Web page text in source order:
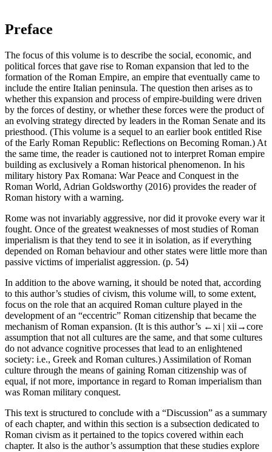
Preface
The focus of this volume is to describe the social, economic, and
political forces that gave rise to Roman expansion that led to the
formation of the Roman Empire, an empire that eventually came to
include the entire Italian peninsula. The question then arises as to
whether this expansion and process of empire-building were driven
by the forces of destiny, or whether these forces were the product of
an evolving strategy directed by leaders in the Roman Senate and its
priesthood. (This volume is a sequel to an earlier book entitled Rise
of the Early Roman Republic: Reflections on Becoming Roman.) At
the same time, the reader is cautioned not to interpret Roman empire
building as exclusively a Roman historical phenomenon. In his
military history Pax Romana: War Peace and Conquest in the
Roman World, Adrian Goldsworthy (2016) provides the reader of
Roman history with a warning.
Rome was not invariably aggressive, nor did it provoke every war it
fought. Once of the greatest weaknesses of most studies of Roman
imperialism is that they tend to see it in isolation, as if everything
depended on Roman behaviour and other states were little more than
passive victims of imperialist aggression. (p. 54)
In addition to the above warning, it should be noted that, according
to this author’s studies ofcivism, this volume will, to some extent,
focus on the role that an acquired Roman culture played in the
development of an “eccentric” Roman citizenship that became the
mechanism of Roman expansion. (It is this author’s ←xi | xii→core
assumption that not all cultures are the same, and that some cultures
do not advance cognitive processes that lead to an enlightened
society: i.e., Greek and Roman cultures.) Assimilation of Roman
culture through the means of gaining Roman citizenship was of
equal, if not more, importance in regard to Roman imperialism than
was Roman military conquest.
This text is structured to conclude with a “Discussion” as a summary
of each chapter, and within this section is a subsection dedicated to
Roman civism as it pertained to the topics covered within each
chapter. It also is the author’s assumption that these studies explore